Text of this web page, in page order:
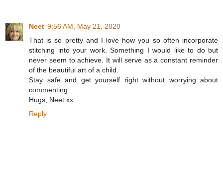
Neet 9:56 AM, May 21, 2020
That is so pretty and I love how you so often incorporate
stitching into your work. Something I would like to do but
never seem to achieve. It will serve as a constant reminder
of the beautiful art of a child.
Stay safe and get yourself right without worrying about
commenting.
Hugs, Neet xx
Reply